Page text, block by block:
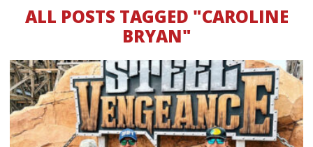
ALL POSTS TAGGED "CAROLINE
BRYAN"